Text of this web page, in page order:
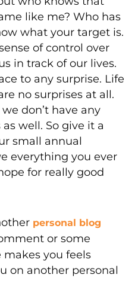
like me? Who has
what your target is.
of control over
in track of our lives.
to any surprise. Life
no surprises at all.
don’t have any
well. So give it a
small annual
everything you ever
for really good
personal blog
or some
you feels
on another personal